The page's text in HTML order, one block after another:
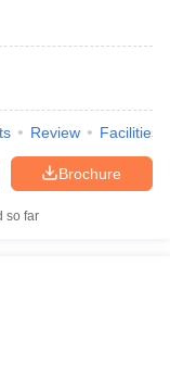
Review Facilities
Brochure
so far